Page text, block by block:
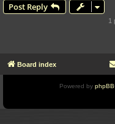
Post Reply
1
Board index
Powered by phpBB